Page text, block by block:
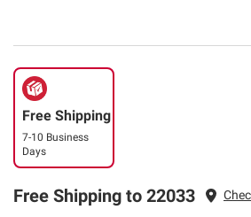
Free Shipping
7-10 Business
Days
Free Shipping to 22033